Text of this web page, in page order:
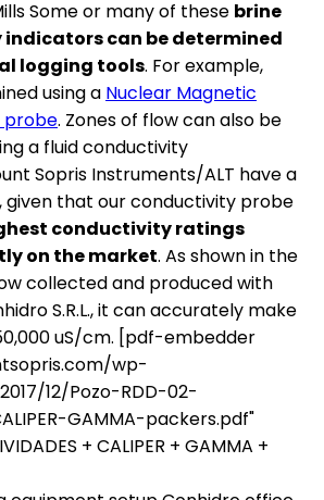
Some or many of these brine
can be determined
logging tools. For example,
using a Nuclear Magnetic
probe. Zones of flow can also be
a fluid conductivity
Sopris Instruments/ALT have a
given that our conductivity probe
conductivity ratings
on the market. As shown in the
collected and produced with
S.R.L., it can accurately make
uS/cm. [pdf-embedder
wp-
12/Pozo-RDD-02-
GAMMA-packers.pdf"
+ CALIPER + GAMMA +